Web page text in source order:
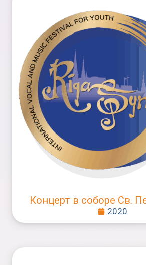
Концерт в соборе Св.
2020